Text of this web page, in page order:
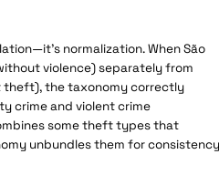
normalization. When São
violence) separately from
theft), the taxonomy correctly
crime and violent crime
some theft types that
unbundles them for